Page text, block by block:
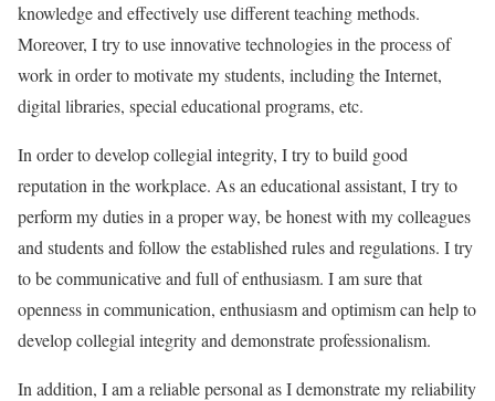
knowledge and effectively use different teaching methods.
Moreover, I try to use innovative technologies in the process of
work in order to motivate my students, including the Internet,
digital libraries, special educational programs, etc.
In order to develop collegial integrity, I try to build good
reputation in the workplace. As an educational assistant, I try to
perform my duties in a proper way, be honest with my colleagues
and students and follow the established rules and regulations. I try
to be communicative and full of enthusiasm. I am sure that
openness in communication, enthusiasm and optimism can help to
develop collegial integrity and demonstrate professionalism.
In addition, I am a reliable personal as I demonstrate my reliability